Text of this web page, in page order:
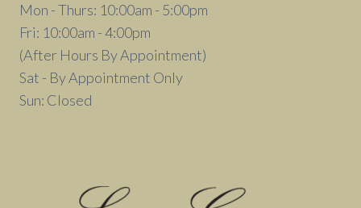
Mon - Thurs: 10:00am - 5:00pm
Fri: 10:00am - 4:00pm
(After Hours By Appointment)
Sat - By Appointment Only
Sun: Closed